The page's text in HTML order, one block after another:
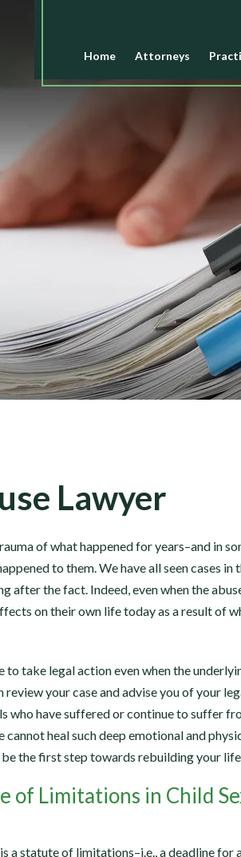
Home Attorneys
Lawyer
of what happened for years–and in
to them. We have all seen cases in
the fact. Indeed, even when the
on their own life today as a result of
take legal action even when the
your case and advise you of your
who have suffered or continue to suffer
heal such deep emotional and
the first step towards rebuilding your
of Limitations in Child
a statute of limitations–i.e., a deadline